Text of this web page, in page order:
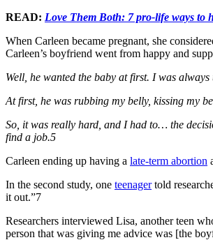
READ: Love Them Both: 7 pro-life ways to
When Carleen became pregnant, she
Carleen’s boyfriend went from happy and
Well, he wanted the baby at first. I was
At first, he was rubbing my belly, kissing my
So, it was really hard, and I had to… the
find a job.5
Carleen ending up having a late-term abortion
In the second study, one teenagertold
it out.”7
Researchers interviewed Lisa, another teen
person that was giving me advice was [the